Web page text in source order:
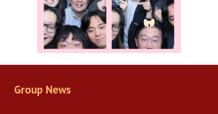
Group News